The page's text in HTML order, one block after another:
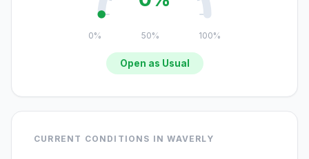
0% 50% 100%
Open as Usual
CURRENT CONDITIONS IN WAVERLY